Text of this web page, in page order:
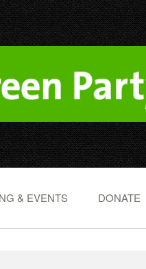
& EVENTS DONATE